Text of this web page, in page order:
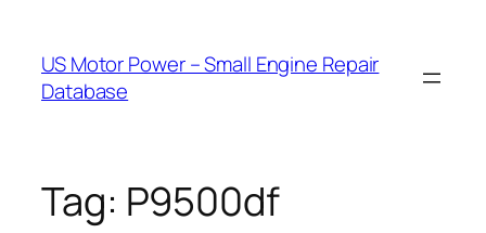
content
US Motor Power – Small Engine Repair
Database
Tag: P9500df